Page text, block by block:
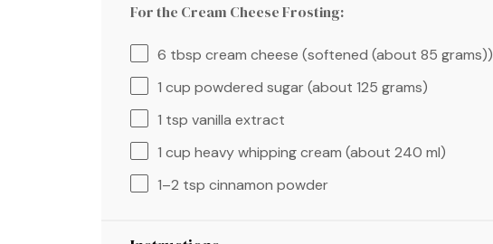
For the Cream Cheese Frosting:
6 tbsp cream cheese (softened (about 85 grams))
1 cup powdered sugar (about 125 grams)
1 tsp vanilla extract
1 cup heavy whipping cream (about 240 ml)
1–2 tsp cinnamon powder